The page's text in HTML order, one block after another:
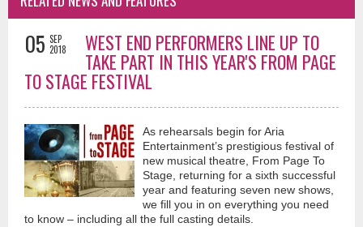
05 SEP
2018
WEST END PERFORMERS LINE UP TO
TAKE PART IN THIS YEAR'S FROM PAGE
TO STAGE FESTIVAL
As rehearsals begin for Aria
Entertainment’s prestigious festival of
new musical theatre, From Page To
Stage, returning for a sixth successful
year and featuring seven new shows,
we fill you in on everything you need
to know – including all the full casting details.